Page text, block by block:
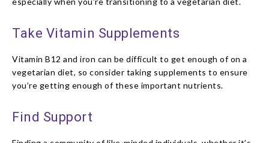
Take Vitamin Supplements
Vitamin B12 and iron can be difficult to get enough of on a
vegetarian diet, so consider taking supplements to ensure
you’re getting enough of these important nutrients.
Find Support